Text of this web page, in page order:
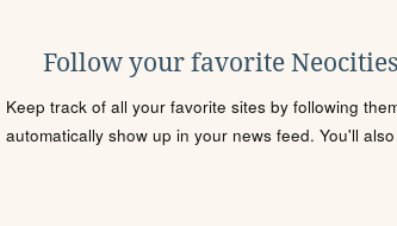
Follow your favorite
Keep track of all your favorite sites by following
automatically show up in your news feed. You'll